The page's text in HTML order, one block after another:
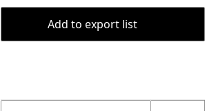
Add to export list